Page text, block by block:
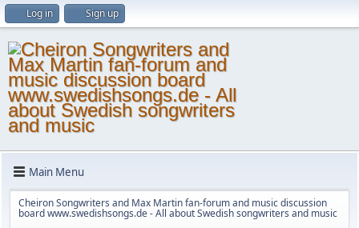
Log in Sign up
Main Menu
Cheiron Songwriters and Max Martin fan-forum and music discussion
board www.swedishsongs.de - All about Swedish songwriters and music